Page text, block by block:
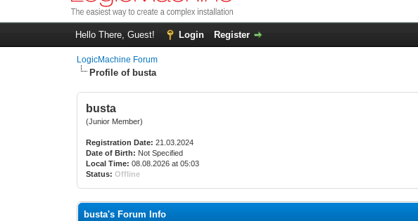
Hello There, Guest! Login Register
LogicMachine Forum
Profile of busta
busta
(Junior Member)
Registration Date: 21.03.2024
Date of Birth: Not Specified
Local Time: 08.08.2026 at 05:03
Status: Offline
busta's Forum Info